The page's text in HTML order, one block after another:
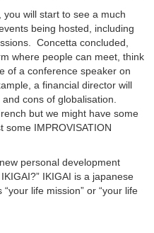
will start to see a much
being hosted, including
Concetta concluded,
where people can meet, think
of a conference speaker on
a financial director will
cons of globalisation.
but we might have some
some IMPROVISATION
personal development
IKIGAI is a japanese
life mission” or “your life